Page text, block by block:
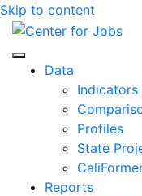
Skip to content
Center for Jobs
Data
Indicators
Profiles
State
Reports